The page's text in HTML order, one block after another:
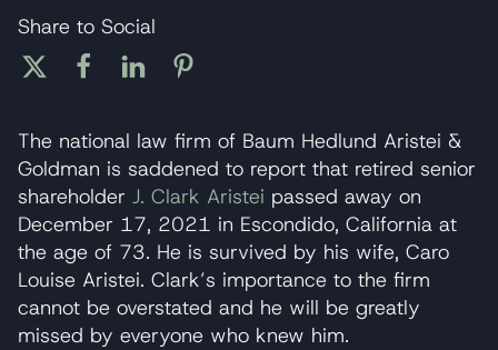
Share to Social
The national law firm of Baum Hedlund Aristei &
Goldman is saddened to report that retired senior
shareholder J. Clark Aristei passed away on
December 17, 2021 in Escondido, California at
the age of 73. He is survived by his wife, Caro
Louise Aristei. Clark’s importance to the firm
cannot be overstated and he will be greatly
missed by everyone who knew him.